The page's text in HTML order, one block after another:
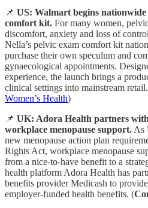
📌 US: Walmart begins
comfort kit. For many women,
discomfort, anxiety and loss of
Nella’s pelvic exam comfort kit
purchase their own speculum and
gynaecological appointments.
experience, the launch brings a
clinical settings into mainstream
Women’s Health)
📌 UK: Adora Health partners
workplace menopause support. As
new menopause action plan
Rights Act, workplace menopause
from a nice-to-have benefit to a
health platform Adora Health has
benefits provider Medicash to
employer-funded health benefits. (